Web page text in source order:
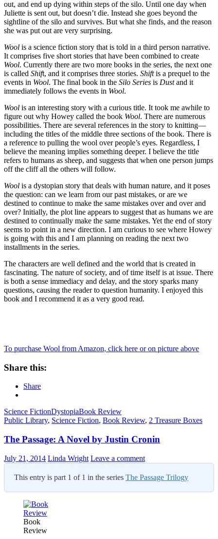
out, and end up dying within steps of the silo. Until one day when
Juliette is sent out, but doesn’t die. Instead she goes beyond the
sightline of the silo and survives. But what she finds, and the reason
she was put out are very surprising.
Wool is a science fiction story that is told in a third person narrative.
It comprises five short stories that have been combined to create
Wool. Currently there are two more books in the series, the next one
is called Shift, and it comprises three stories. Shiftis a prequel to the
events in Wool. The final book in the Silo Series is Dustand it
immediately follows the events in Wool.
Wool is an interesting story with a curious title. It took me awhile to
figure out why Howey called the book Wool. There are numerous
possibilities. There are several references in the story to knitting—
including the titles of the middle three sections of the book. There is
a reference to pulling the wool over people’s eyes. Regardless, I
believe the meaning implies something deeper. I believe the title
refers to humans as sheep, and suggests that when one person jumps
off the cliff all the others will follow.
Wool is a dystopian story that deals with human nature, and it poses
the question: can we learn from our past mistakes, or are we
destined to continue to make the same mistakes over and over and
over? Initially, the plot line appears to suggest that as humans we are
destined to continually make the same mistakes. Yet the end of story
seems to point in a new direction. I am curious to see where Howey
is going with this and I am planning on reading the next two
installments in the series.
The characters are well defined and the world that is created in
fascinating. The nature of society, and of time itself is at issue. There
is both a sense immediacy and delay, and the story sparks many
questions, causing the reader to question humanity. I enjoyed this
book and I recommend it as a very good read.
To purchase Wool from Amazon, click here or on picture above
Share this:
Share
Science FictionDystopiaBook Review
Public Library, Science Fiction, Book Review, 2 Treasure Boxes
The Passage: A Novel by Justin Cronin
July 21, 2014 Linda Wright Leave a comment
This entry is part 1 of 1 in the series The Passage Trilogy
Book
Review